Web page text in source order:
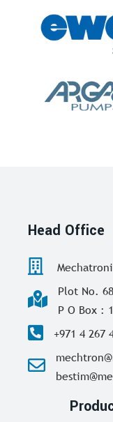
Head Office
Plot No.
P O Box :
+971 4 267